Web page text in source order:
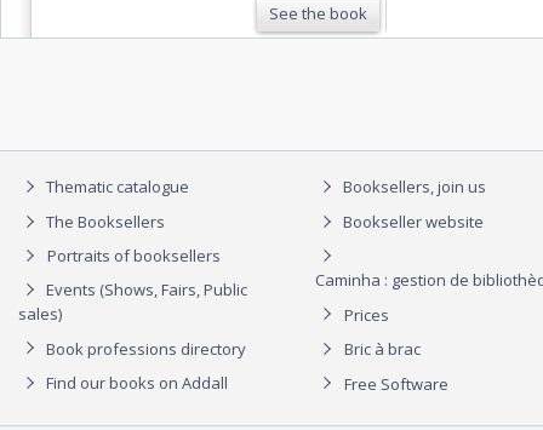
See the book
Thematic catalogue
The Booksellers
Portraits of booksellers
Events (Shows, Fairs, Public
sales)
Book professions directory
Find our books on Addall
Booksellers, join us
Bookseller website
Caminha : gestion de
Prices
Bric à brac
Free Software